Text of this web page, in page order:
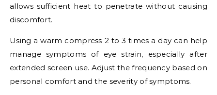
allows sufficient heat to penetrate without causing
discomfort.
Using a warm compress 2 to 3 times a day can help
manage symptoms of eye strain, especially after
extended screen use. Adjust the frequency based on
personal comfort and the severity of symptoms.